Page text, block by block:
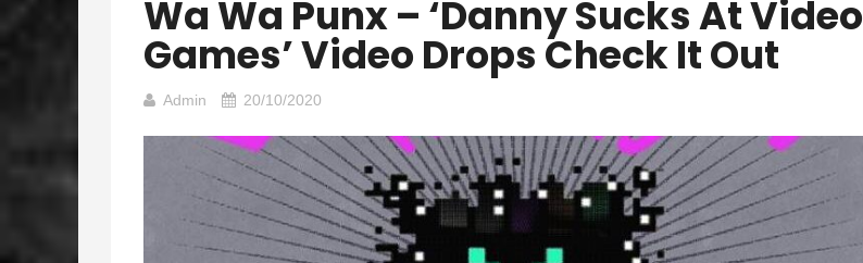
Wa Wa Punx – ‘Danny Sucks At Video
Games’ Video Drops Check It Out
Admin 20/10/2020